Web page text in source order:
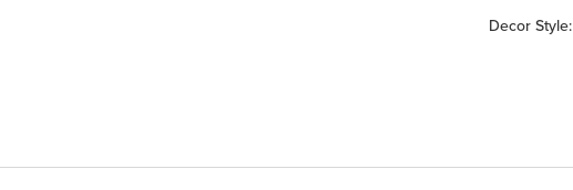
Decor Style: